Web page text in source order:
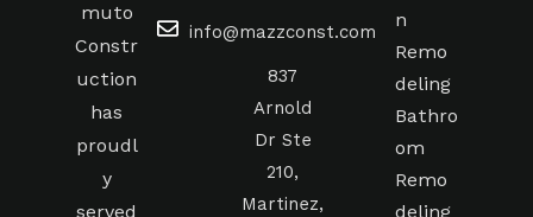
muto
Constr
uction
has
proudl
y
info@mazzconst.com
837
Arnold
Dr Ste
210,
Martinez,
n
Remo
deling
Bathro
om
Remo